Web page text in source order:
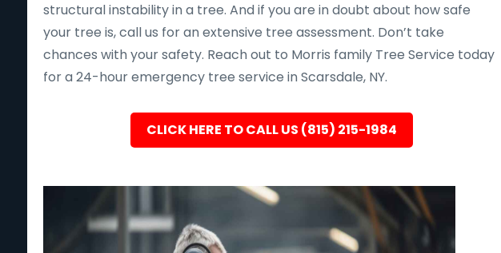
structural instability in a tree. And if you are in doubt about how safe
your tree is, call us for an extensive tree assessment. Don’t take
chances with your safety. Reach out to Morris family Tree Service today
for a 24-hour emergency tree service in Scarsdale, NY.
CLICK HERE TO CALL US (815) 215-1984